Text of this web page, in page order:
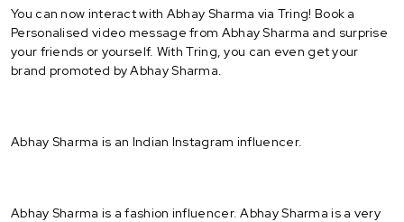
You can now interact with Abhay Sharma via Tring! Book a
Personalised video message from Abhay Sharma and surprise
your friends or yourself. With Tring, you can even get your
brand promoted by Abhay Sharma.
Abhay Sharma is an Indian Instagram influencer.
Abhay Sharma is a fashion influencer. Abhay Sharma is a very